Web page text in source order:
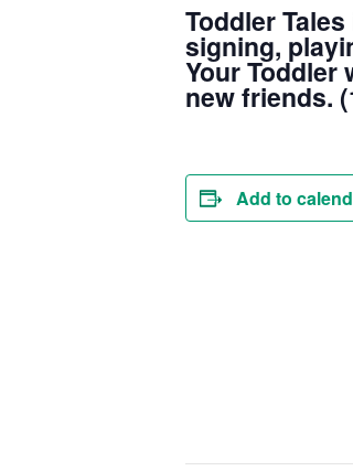
Toddler
signing,
Your Toddler
new friends.
Add to